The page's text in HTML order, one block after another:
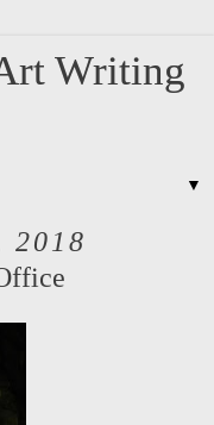
Writing
▼
2018